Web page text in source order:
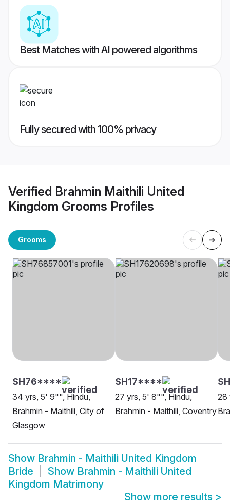
Best Matches with AI powered algorithms
Fully secured with 100% privacy
Verified Brahmin Maithili United
Kingdom Grooms Profiles
Grooms
SH76****
34 yrs, 5' 9"", Hindu,
Brahmin - Maithili, City of
Glasgow
SH17****
27 yrs, 5' 8"", Hindu,
Brahmin - Maithili, Coventry
28
Show Brahmin - Maithili United Kingdom
Bride
Show Brahmin - Maithili United
Kingdom Matrimony
Show more results >